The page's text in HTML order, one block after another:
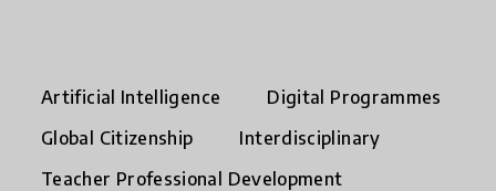
Artificial Intelligence
Digital Programmes
Global Citizenship
Interdisciplinary
Teacher Professional Development